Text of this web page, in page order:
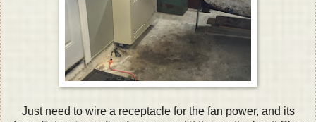
Just need to wire a receptacle for the fan power, and its